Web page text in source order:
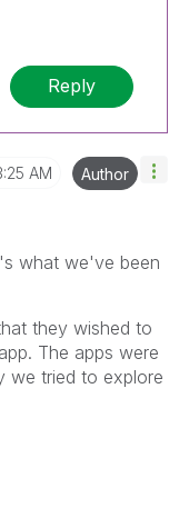
Reply
AM Author
what we've been
they wished to
The apps were
we tried to explore